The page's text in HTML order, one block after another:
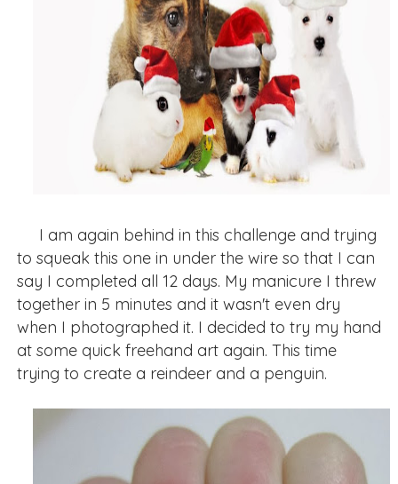
I am again behind in this challenge and trying
to squeak this one in under the wire so that I can
say I completed all 12 days. My manicure I threw
together in 5 minutes and it wasn't even dry
when I photographed it. I decided to try my hand
at some quick freehand art again. This time
trying to create a reindeer and a penguin.